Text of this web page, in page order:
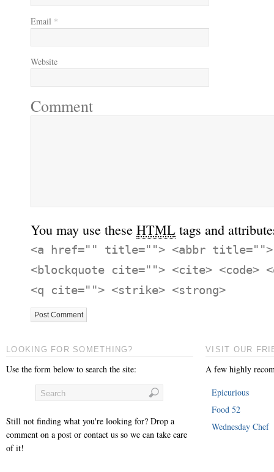
Email *
Website
Comment
You may use these HTML tags and
<a href="" title=""> <abbr title="">
<blockquote cite=""> <cite> <code>
<q cite=""> <strike> <strong>
LOOKING FOR SOMETHING?
Use the form below to search the site:
Still not finding what you're looking for? Drop a
comment on a post or contact us so we can take care
of it!
VISIT OUR
A few highly
Epicurious
Food 52
Wednesday Chef